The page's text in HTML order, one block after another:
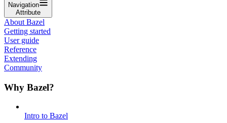
Navigation
Attribute
About Bazel
Getting started
User guide
Reference
Extending
Community
Why Bazel?
Intro to Bazel